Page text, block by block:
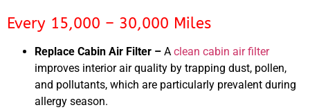
Every 15,000 – 30,000 Miles
Replace Cabin Air Filter – A clean cabin air filter
improves interior air quality by trapping dust, pollen,
and pollutants, which are particularly prevalent during
allergy season.